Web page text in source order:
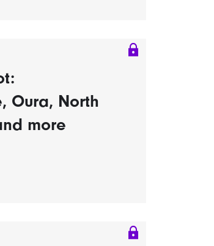
Oura, North
more